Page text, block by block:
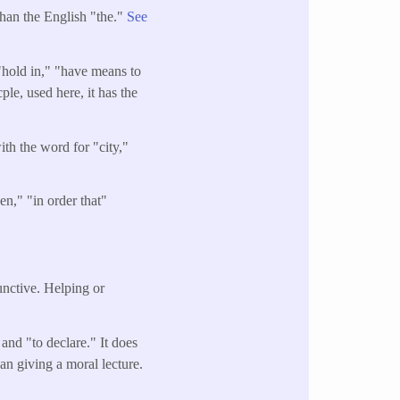
the English "the." See
in," "have means to
used here, it has the
the word for "city,"
"in order that"
Helping or
"to declare." It does
giving a moral lecture.